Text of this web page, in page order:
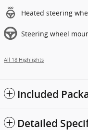
Heated steering
Steering wheel
All 18 Highlights
Included
Detailed